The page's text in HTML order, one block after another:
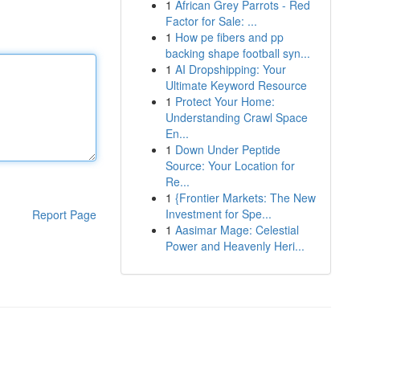
Report Page
1 African Grey Parrots - Red
Factor for Sale: ...
1 How pe fibers and pp
backing shape football syn...
1 AI Dropshipping: Your
Ultimate Keyword Resource
1 Protect Your Home:
Understanding Crawl Space
En...
1 Down Under Peptide
Source: Your Location for
Re...
1 {Frontier Markets: The New
Investment for Spe...
1 Aasimar Mage: Celestial
Power and Heavenly Heri...